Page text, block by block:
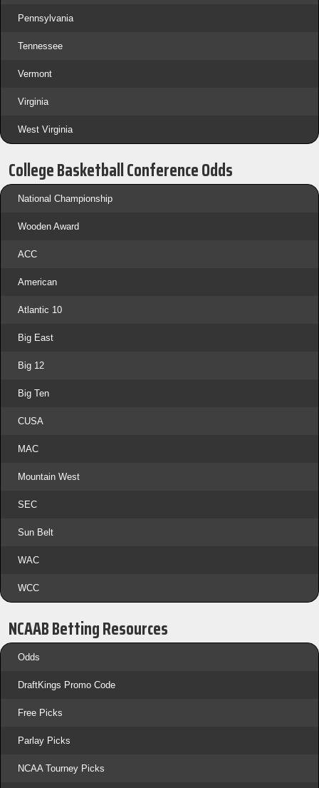
Pennsylvania
Tennessee
Vermont
Virginia
West Virginia
College Basketball Conference Odds
National Championship
Wooden Award
ACC
American
Atlantic 10
Big East
Big 12
Big Ten
CUSA
MAC
Mountain West
SEC
Sun Belt
WAC
WCC
NCAAB Betting Resources
Odds
DraftKings Promo Code
Free Picks
Parlay Picks
NCAA Tourney Picks